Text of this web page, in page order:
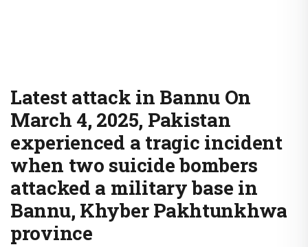
Latest attack in Bannu On
March 4, 2025, Pakistan
experienced a tragic incident
when two suicide bombers
attacked a military base in
Bannu, Khyber Pakhtunkhwa
province